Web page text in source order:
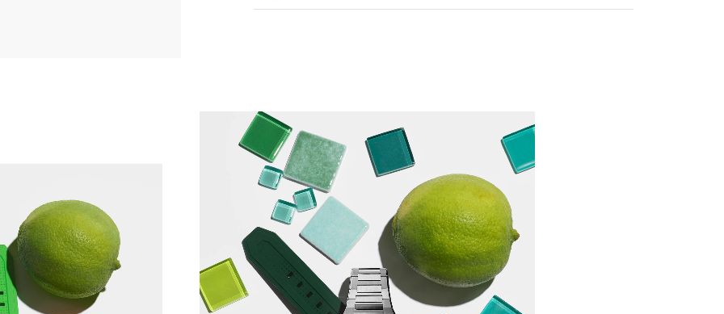
Watch the buckle tool tutorial to find out how.
*Incorrect use of the buckle tool could damage your watch
and ZENITH will not be held liable for any damage incurred.
If you are uncertain or need assistance, take your watch to
one of our boutiques, where our qualified staff will be
happy to demonstrate the tool and change the buckle for
you.
PERSONALISATION